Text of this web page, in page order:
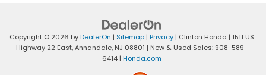
Copyright © 2026 byDealerOn | Sitemap| Privacy| Clinton Honda | 1511 US
Highway 22 East,Annandale,NJ 08801 | New & Used Sales: 908-589-
6414 | Honda.com